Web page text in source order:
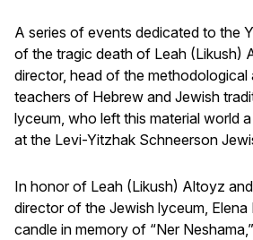
A series of events dedicated to the
of the tragic death of Leah (Likush)
director, head of the
teachers of Hebrew and Jewish
lyceum, who left this material world
at the Levi-Yitzhak Schneerson
In honor of Leah (Likush) Altoyz
director of the Jewish lyceum, Elena
candle in memory of “Ner